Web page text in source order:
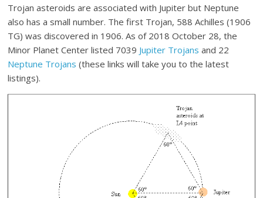
Trojan asteroids are associated with Jupiter but Neptune
also has a small number. The first Trojan, 588 Achilles (1906
TG) was discovered in 1906. As of 2018 October 28, the
Minor Planet Center listed 7039 Jupiter Trojans and 22
Neptune Trojans(these links will take you to the latest
listings).